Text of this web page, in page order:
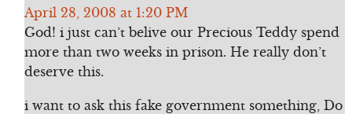
April 28, 2008 at 1:20 PM
God! i just can’t belive our Precious Teddy spend
more than two weeks in prison. He really don’t
deserve this.
i want to ask this fake government something, Do